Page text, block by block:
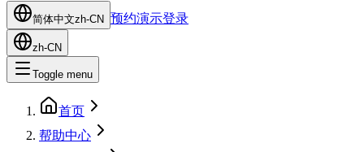
简体中文zh-CN 预约演示登录
zh-CN
Toggle menu
首页
帮助中心